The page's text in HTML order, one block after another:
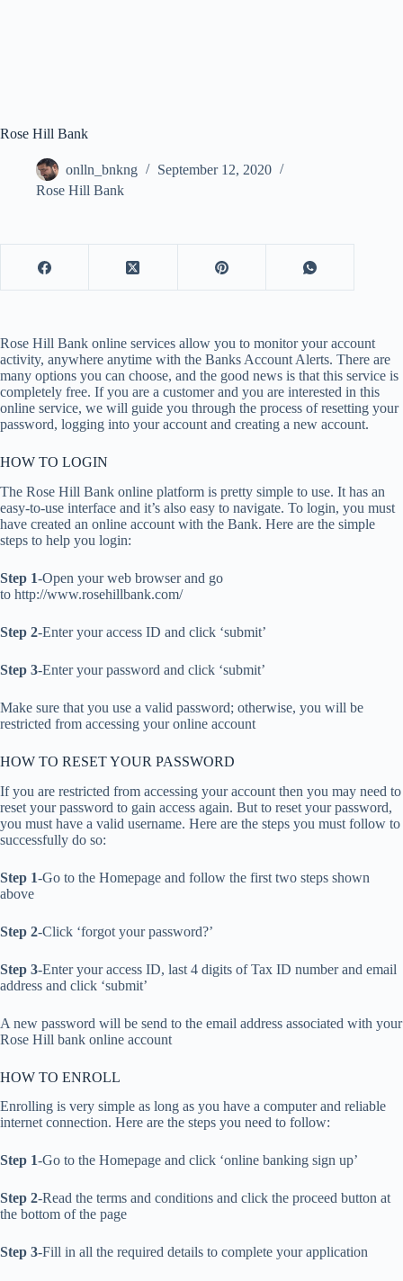
Rose Hill Bank
onlln_bnkng
September 12, 2020
Rose Hill Bank
Rose Hill Bank online services allow you to monitor your account
activity, anywhere anytime with the Banks Account Alerts. There are
many options you can choose, and the good news is that this service is
completely free. If you are a customer and you are interested in this
online service, we will guide you through the process of resetting your
password, logging into your account and creating a new account.
HOW TO LOGIN
The Rose Hill Bank online platform is pretty simple to use. It has an
easy-to-use interface and it’s also easy to navigate. To login, you must
have created an online account with the Bank. Here are the simple
steps to help you login:
Step 1-Open your web browser and go
to http://www.rosehillbank.com/
Step 2-Enter your access ID and click ‘submit’
Step 3-Enter your password and click ‘submit’
Make sure that you use a valid password; otherwise, you will be
restricted from accessing your online account
HOW TO RESET YOUR PASSWORD
If you are restricted from accessing your account then you may need to
reset your password to gain access again. But to reset your password,
you must have a valid username. Here are the steps you must follow to
successfully do so:
Step 1-Go to the Homepage and follow the first two steps shown
above
Step 2-Click ‘forgot your password?’
Step 3-Enter your access ID, last 4 digits of Tax ID number and email
address and click ‘submit’
A new password will be send to the email address associated with your
Rose Hill bank online account
HOW TO ENROLL
Enrolling is very simple as long as you have a computer and reliable
internet connection. Here are the steps you need to follow:
Step 1-Go to the Homepage and click ‘online banking sign up’
Step 2-Read the terms and conditions and click the proceed button at
the bottom of the page
Step 3-Fill in all the required details to complete your application